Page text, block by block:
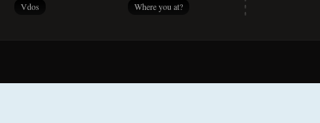
Vdos Where you at?